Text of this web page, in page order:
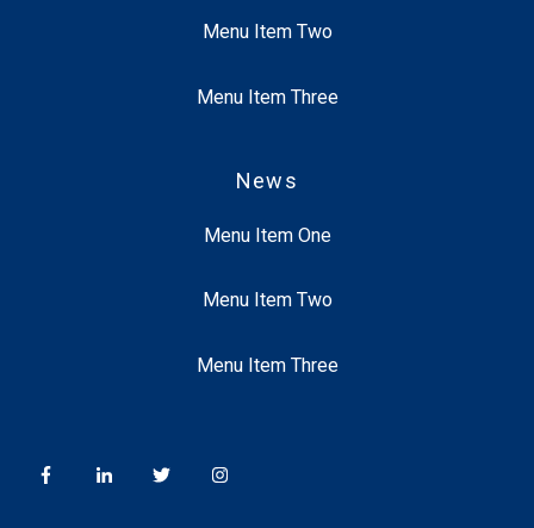
Menu Item Two
Menu Item Three
News
Menu Item One
Menu Item Two
Menu Item Three